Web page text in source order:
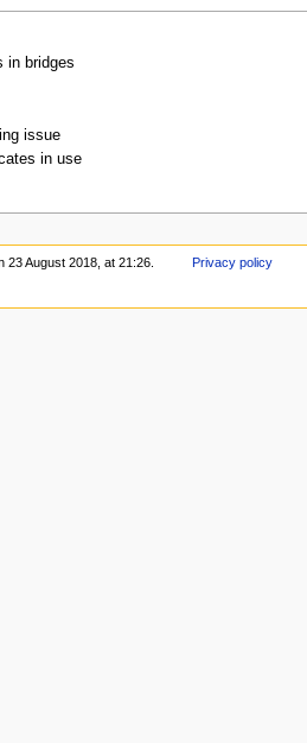
in bridges
issue
in use
23 August 2018, at 21:26. Privacy policy